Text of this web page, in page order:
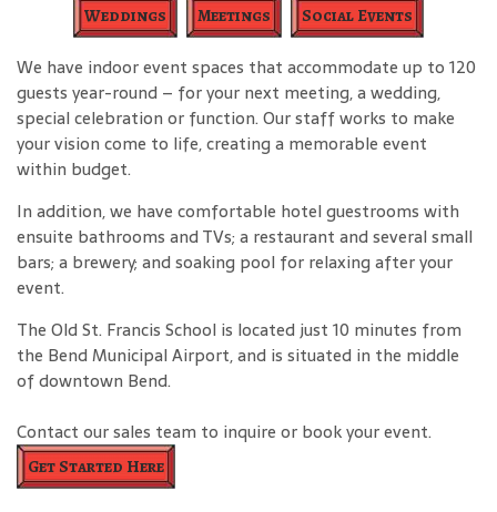
Weddings Meetings Social Events
We have indoor event spaces that accommodate up to 120
guests year-round – for your next meeting, a wedding,
special celebration or function. Our staff works to make
your vision come to life, creating a memorable event
within budget.
In addition, we have comfortable hotel guestrooms with
ensuite bathrooms and TVs; a restaurant and several small
bars; a brewery; and soaking pool for relaxing after your
event.
The Old St. Francis School is located just 10 minutes from
the Bend Municipal Airport, and is situated in the middle
of downtown Bend.
Contact our sales team to inquire or book your event.
Get Started Here